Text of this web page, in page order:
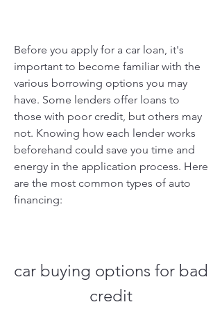
Before you apply for a car loan, it's
important to become familiar with the
various borrowing options you may
have. Some lenders offer loans to
those with poor credit, but others may
not. Knowing how each lender works
beforehand could save you time and
energy in the application process. Here
are the most common types of auto
financing:
car buying options for bad
credit